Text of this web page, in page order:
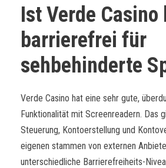
Ist Verde
barrierefrei für
sehbehinderte
Verde Casino hat eine sehr gute,
Funktionalität mit Screenreadern. Das
Steuerung, Kontoerstellung und
eigenen stammen von externen
unterschiedliche Barrierefreiheits-